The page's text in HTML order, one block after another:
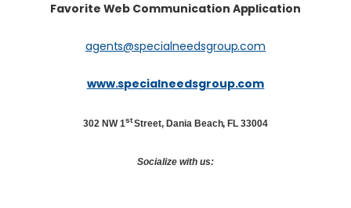
Favorite Web Communication Application
agents@specialneedsgroup.com
www.specialneedsgroup.com
302 NW 1stStreet, Dania Beach, FL 33004
Socialize with us: